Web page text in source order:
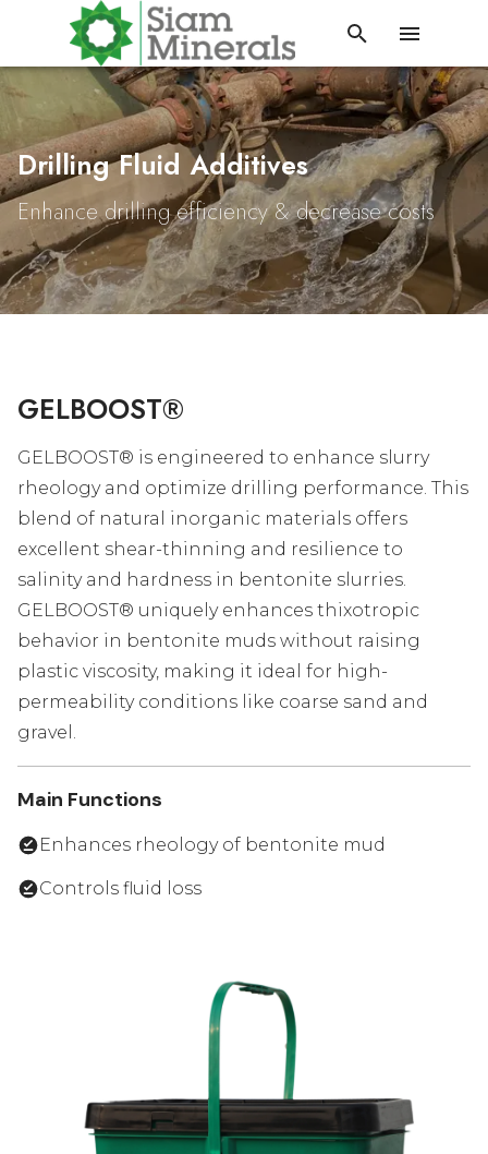
Drilling Fluid Additives
Enhance drilling efficiency & decrease costs
GELBOOST®
GELBOOST® is engineered to enhance slurry
rheology and optimize drilling performance. This
blend of natural inorganic materials offers
excellent shear-thinning and resilience to
salinity and hardness in bentonite slurries.
GELBOOST® uniquely enhances thixotropic
behavior in bentonite muds without raising
plastic viscosity, making it ideal for high-
permeability conditions like coarse sand and
gravel.
Main Functions
Enhances rheology of bentonite mud
Controls fluid loss